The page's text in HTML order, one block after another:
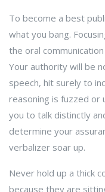
To become a best
what you bang.
the oral
Your authority will be
speech, hit surely to
reasoning is fuzzed or
you to talk distinctly
determine your
verbalizer soar up.
Never hold up a thick
because they are